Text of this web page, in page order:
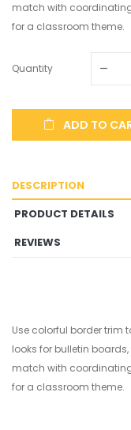
match with
for a classroom theme.
Quantity
ADD TO
DESCRIPTION
PRODUCT DETAILS
REVIEWS
Use colorful border trim
looks for bulletin
match with
for a classroom theme.